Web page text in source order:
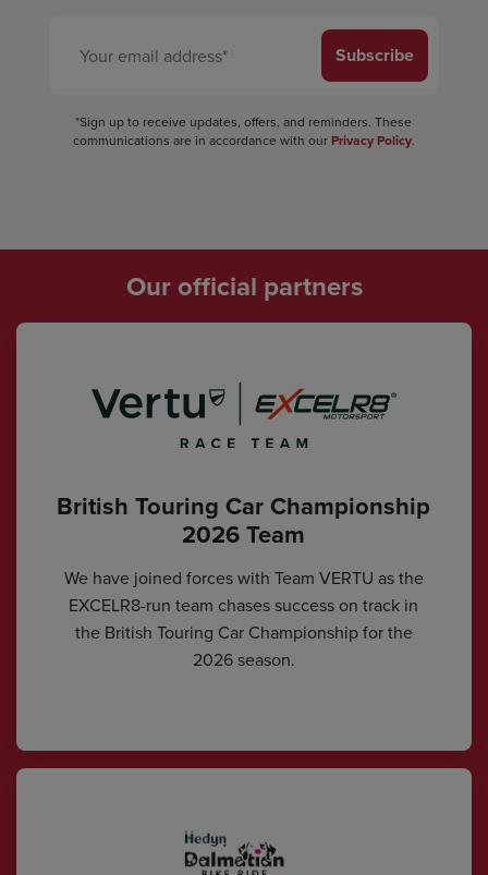
Subscribe
*Sign up to receive updates, offers, and reminders. These
communications are in accordance with our Privacy Policy.
Our official partners
British Touring Car Championship
2026 Team
We have joined forces with Team VERTU as the
EXCELR8-run team chases success on track in
the British Touring Car Championship for the
2026 season.